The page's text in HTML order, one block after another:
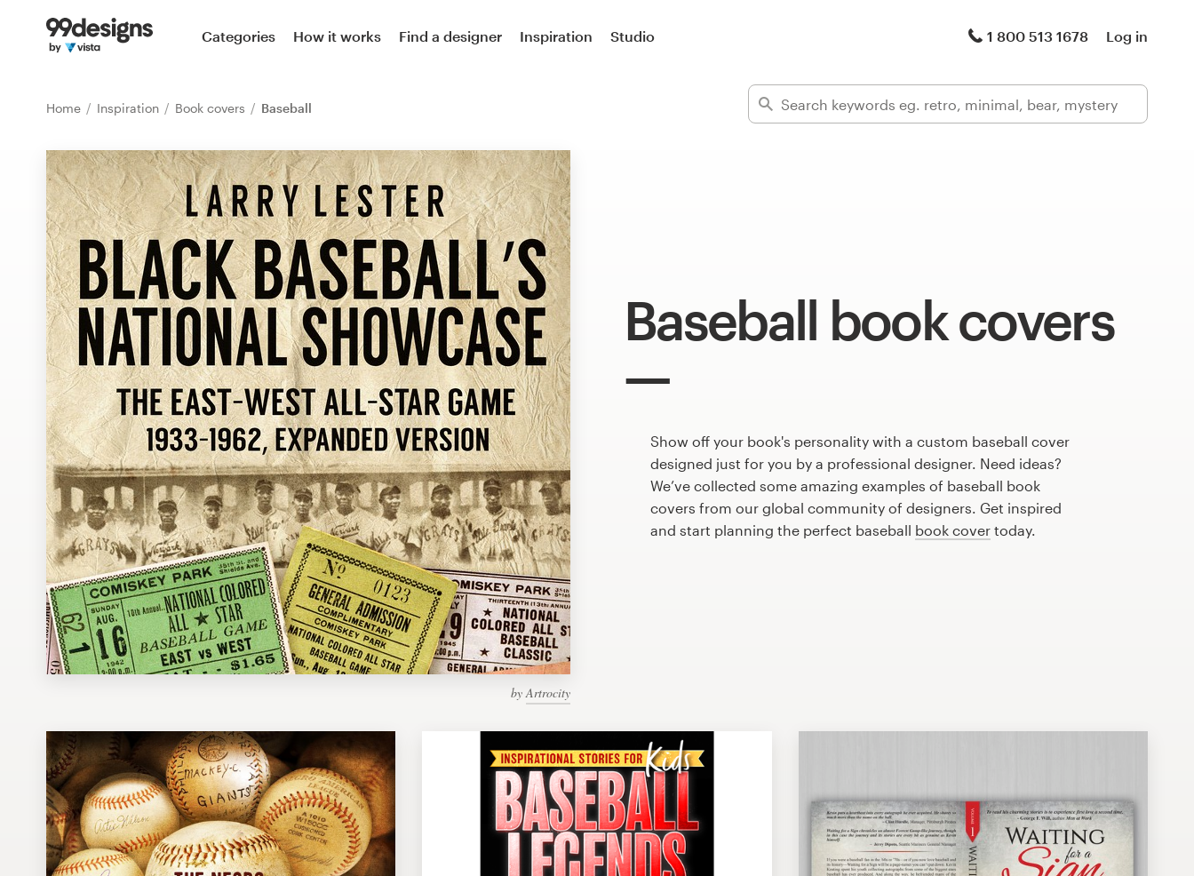
Categories How it works Find a designer Inspiration Studio 1 800 513 1678 Log in
Home Inspiration Book covers Baseball
Baseball book covers
byArtrocity
Show off your book's personality with a custom baseball cover
designed just for you by a professional designer. Need ideas?
We’ve collected some amazing examples of baseball book
covers from our global community of designers. Get inspired
and start planning the perfect baseball book cover today.
Home
Find a designer
Inspiration
99designs Pro
Design
services
Design contests
1-to-1 Projects
Find a designer
Discover inspiration
99designs Studio
99designs Pro
design
Logo design
Business card